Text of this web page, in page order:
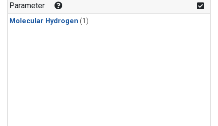
Parameter
Molecular Hydrogen (1)